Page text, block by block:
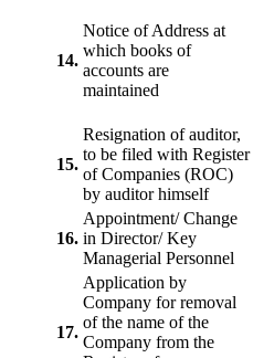
14.
Notice of Address at
which books of
accounts are
maintained
15.
Resignation of auditor,
to be filed with Register
of Companies (ROC)
by auditor himself
16.
Appointment/ Change
in Director/ Key
Managerial Personnel
17.
Application by
Company for removal
of the name of the
Company from the